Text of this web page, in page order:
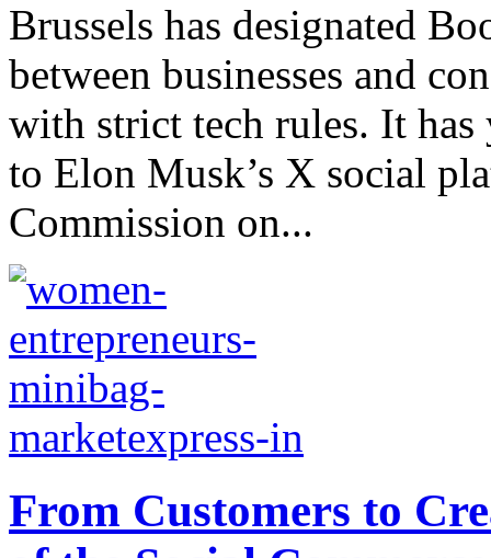
Brussels has designated
between businesses and
with strict tech rules. It has
to Elon Musk’s X social
Commission on...
From Customers to